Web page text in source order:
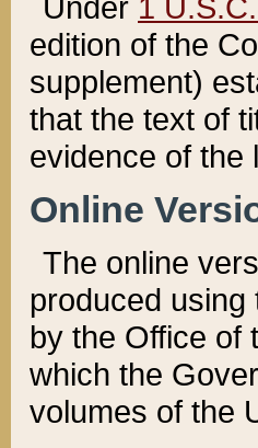
edition of the
supplement)
that the text of
evidence of the
Online
The online
produced
by the Office of
which the
volumes of the